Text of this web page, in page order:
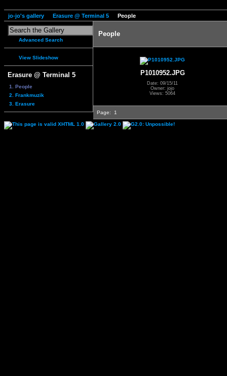
jo-jo's gallery Erasure @ Terminal 5 People
Advanced Search
View Slideshow
Erasure @ Terminal 5
1. People
2. Frankmuzik
3. Erasure
People
P1010952.JPG
Date: 09/15/11
Owner: jojo
Views: 5064
Page: 1